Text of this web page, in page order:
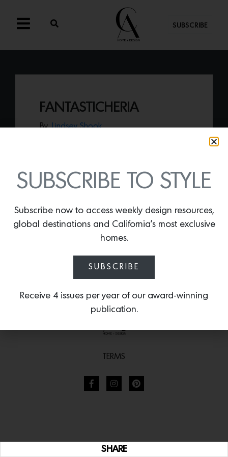
SHARE
SUBSCRIBE
FANTASTICHERIA
By Lindsey Shook
feeling of an Italian Fresco.
TERMS
SUBSCRIBE TO STYLE
Subscribe now to access weekly design resources,
global destinations and California’s most exclusive
homes.
SUBSCRIBE
Receive 4 issues per year of our award-winning
publication.